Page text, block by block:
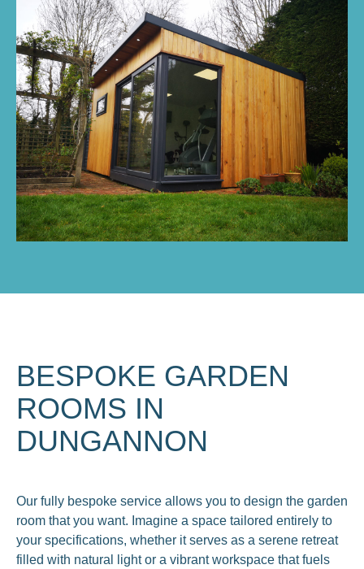
BESPOKE GARDEN
ROOMS IN
DUNGANNON
Our fully bespoke service allows you to design the garden
room that you want. Imagine a space tailored entirely to
your specifications, whether it serves as a serene retreat
filled with natural light or a vibrant workspace that fuels